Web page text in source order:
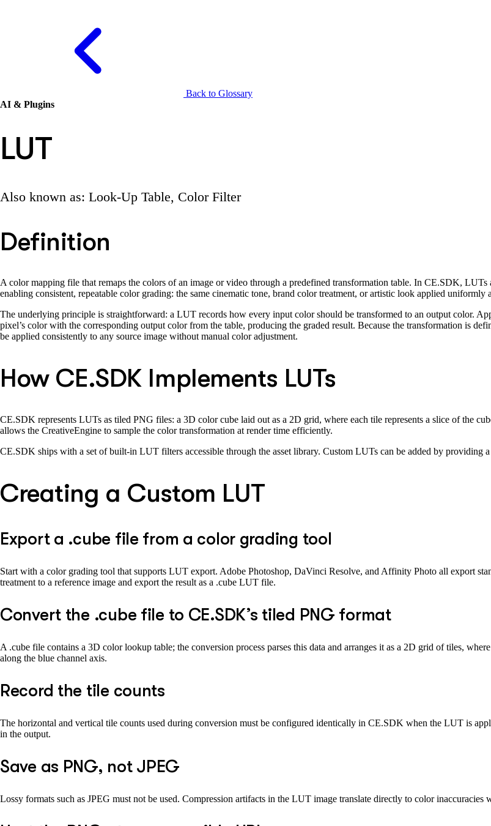
Back to Glossary
AI & Plugins
LUT
Also known as: Look-Up Table, Color Filter
Definition
A color mapping file that remaps the colors of an image or video through a predefined transformation table. In CE.SDK, LUTs
enabling consistent, repeatable color grading: the same cinematic tone, brand color treatment, or artistic look applied uniformly
The underlying principle is straightforward: a LUT records how every input color should be transformed to an output color.
pixel’s color with the corresponding output color from the table, producing the graded result. Because the transformation is
be applied consistently to any source image without manual color adjustment.
How CE.SDK Implements LUTs
CE.SDK represents LUTs as tiled PNG files: a 3D color cube laid out as a 2D grid, where each tile represents a slice of the
allows the CreativeEngine to sample the color transformation at render time efficiently.
CE.SDK ships with a set of built-in LUT filters accessible through the asset library. Custom LUTs can be added by providing
Creating a Custom LUT
Export a .cube file from a color grading tool
Start with a color grading tool that supports LUT export. Adobe Photoshop, DaVinci Resolve, and Affinity Photo all export
treatment to a reference image and export the result as a .cube LUT file.
Convert the .cube file to CE.SDK’s tiled PNG format
A .cube file contains a 3D color lookup table; the conversion process parses this data and arranges it as a 2D grid of tiles,
along the blue channel axis.
Record the tile counts
The horizontal and vertical tile counts used during conversion must be configured identically in CE.SDK when the LUT is
in the output.
Save as PNG, not JPEG
Lossy formats such as JPEG must not be used. Compression artifacts in the LUT image translate directly to color inaccuracies